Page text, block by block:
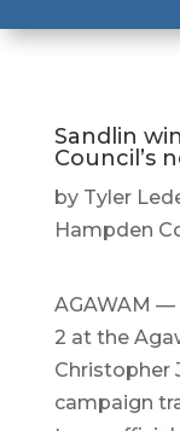
Sandlin
Council’s
by Tyler
Hampden
AGAWAM —
2 at the
Christopher
campaign